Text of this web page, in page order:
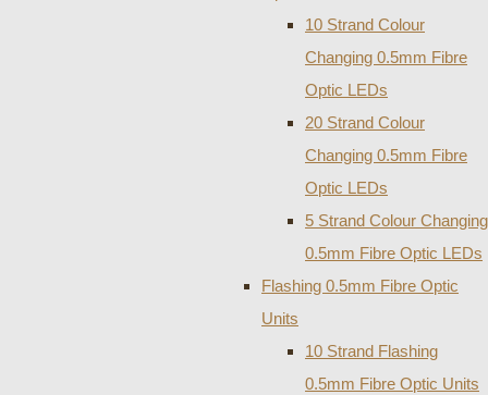
10 Strand Colour
Changing 0.5mm Fibre
Optic LEDs
20 Strand Colour
Changing 0.5mm Fibre
Optic LEDs
5 Strand Colour Changing
0.5mm Fibre Optic LEDs
Flashing 0.5mm Fibre Optic
Units
10 Strand Flashing
0.5mm Fibre Optic Units